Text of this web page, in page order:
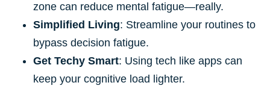
zone can reduce mental fatigue—really.
Simplified Living: Streamline your routines to
bypass decision fatigue.
Get Techy Smart: Using tech like apps can
keep your cognitive load lighter.